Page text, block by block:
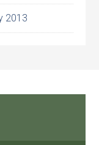
2013